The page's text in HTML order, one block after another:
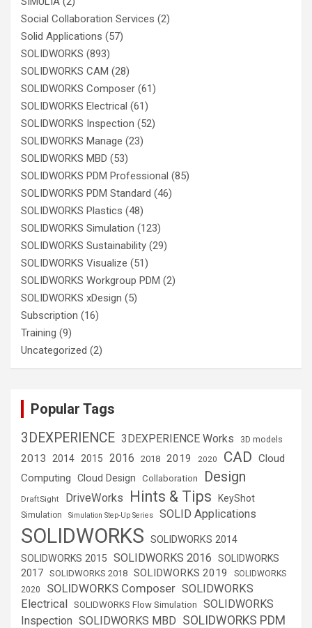
Social Collaboration Services (2)
Solid Applications (57)
SOLIDWORKS (893)
SOLIDWORKS CAM (28)
SOLIDWORKS Composer (61)
SOLIDWORKS Electrical (61)
SOLIDWORKS Inspection (52)
SOLIDWORKS Manage (23)
SOLIDWORKS MBD (53)
SOLIDWORKS PDM Professional (85)
SOLIDWORKS PDM Standard (46)
SOLIDWORKS Plastics (48)
SOLIDWORKS Simulation (123)
SOLIDWORKS Sustainability (29)
SOLIDWORKS Visualize (51)
SOLIDWORKS Workgroup PDM (2)
SOLIDWORKS xDesign (5)
Subscription (16)
Training (9)
Uncategorized (2)
Popular Tags
3DEXPERIENCE 3DEXPERIENCE Works 3D models
2013 2014 2015 2016 2018 2019 2020 CAD Cloud
Computing Cloud Design Collaboration Design
DraftSight DriveWorks Hints & Tips KeyShot
Simulation Simulation Step-Up Series SOLID Applications
SOLIDWORKS SOLIDWORKS 2014
SOLIDWORKS 2015 SOLIDWORKS 2016
SOLIDWORKS
2017 SOLIDWORKS 2018 SOLIDWORKS 2019
SOLIDWORKS
2020
SOLIDWORKS Composer SOLIDWORKS
Electrical SOLIDWORKS Flow Simulation
SOLIDWORKS
Inspection SOLIDWORKS MBD SOLIDWORKS PDM